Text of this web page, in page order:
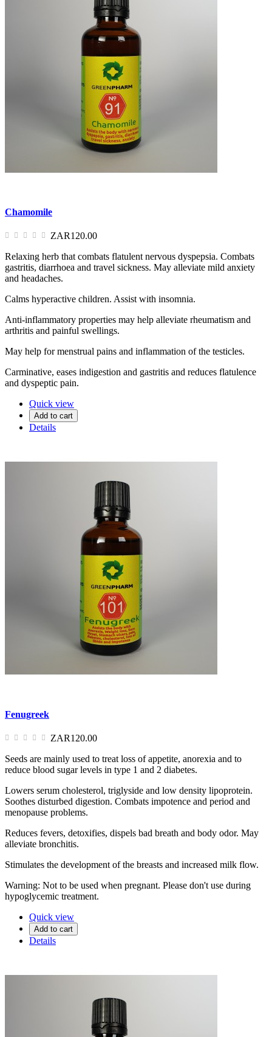
Chamomile
ZAR120.00
Relaxing herb that combats flatulent nervous dyspepsia. Combats
gastritis, diarrhoea and travel sickness. May alleviate mild anxiety
and headaches.
Calms hyperactive children. Assist with insomnia.
Anti-inflammatory properties may help alleviate rheumatism and
arthritis and painful swellings.
May help for menstrual pains and inflammation of the testicles.
Carminative, eases indigestion and gastritis and reduces flatulence
and dyspeptic pain.
Quick view
Add to cart
Details
Fenugreek
ZAR120.00
Seeds are mainly used to treat loss of appetite, anorexia and to
reduce blood sugar levels in type 1 and 2 diabetes.
Lowers serum cholesterol, triglyside and low density lipoprotein.
Soothes disturbed digestion. Combats impotence and period and
menopause problems.
Reduces fevers, detoxifies, dispels bad breath and body odor. May
alleviate bronchitis.
Stimulates the development of the breasts and increased milk flow.
Warning: Not to be used when pregnant. Please don't use during
hypoglycemic treatment.
Quick view
Add to cart
Details